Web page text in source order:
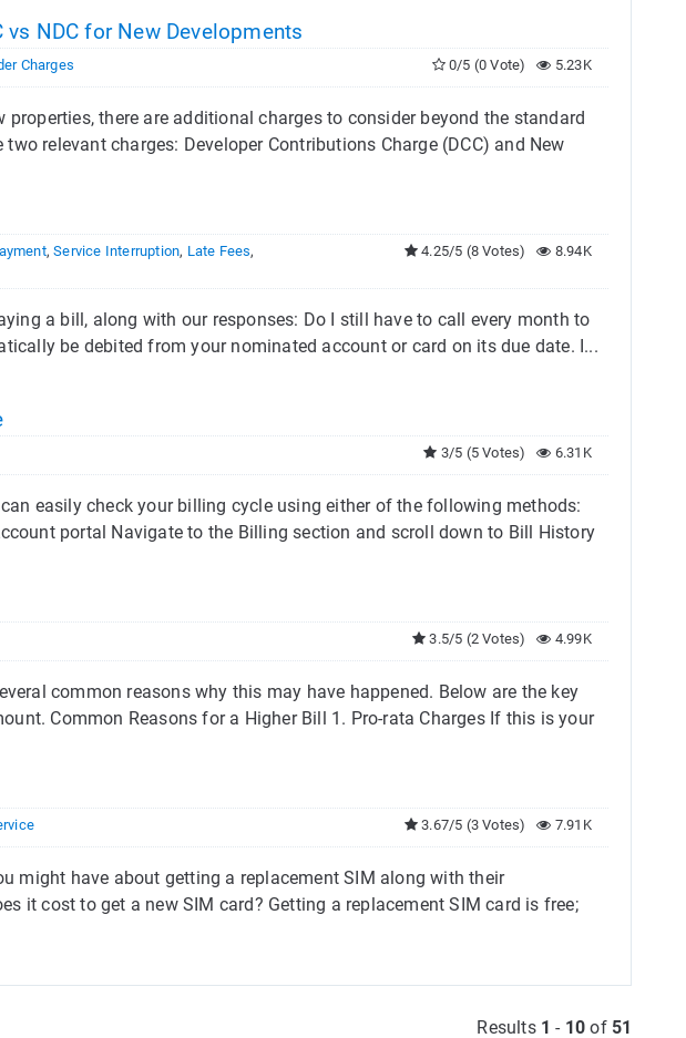
vs NDC for New Developments
Charges 5.23K
0/5 (0 Vote)
there are additional charges to consider beyond the standard
relevant charges: Developer Contributions Charge (DCC) and New
,Service Interruption, Late Fees,
8.94K
4.25/5 (8 Votes)
a bill, along with our responses: Do I still have to call every month to
be debited from your nominated account or card on its due date. I...
6.31K
3/5 (5 Votes)
easily check your billing cycle using either of the following methods:
portal Navigate to the Billing section and scroll down to Bill History
4.99K
3.5/5 (2 Votes)
common reasons why this may have happened. Below are the key
Common Reasons for a Higher Bill 1. Pro-rata Charges If this is your
7.91K
3.67/5 (3 Votes)
might have about getting a replacement SIM along with their
it cost to get a new SIM card? Getting a replacement SIM card is free;
Results 1 - 10 of 51